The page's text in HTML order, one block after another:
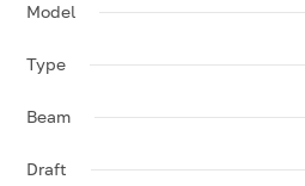
Model
Type
Beam
Draft